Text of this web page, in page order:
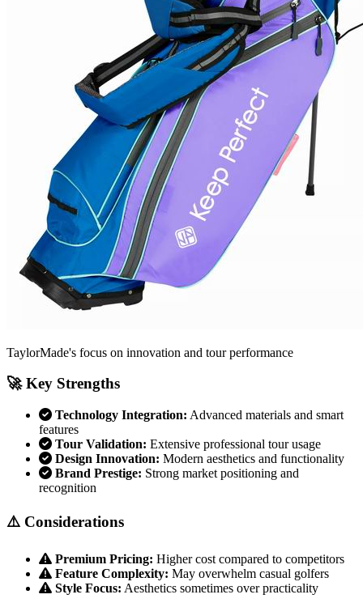
TaylorMade's focus on innovation and tour performance
🚀 Key Strengths
Technology Integration: Advanced materials and smart
features
Tour Validation: Extensive professional tour usage
Design Innovation: Modern aesthetics and functionality
Brand Prestige: Strong market positioning and
recognition
⚠️ Considerations
Premium Pricing: Higher cost compared to competitors
Feature Complexity: May overwhelm casual golfers
Style Focus: Aesthetics sometimes over practicality